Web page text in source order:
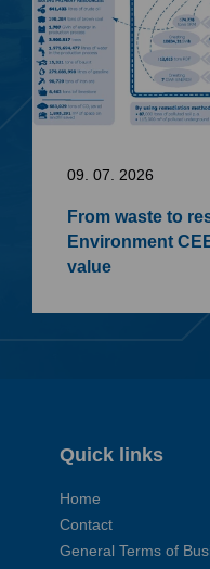
09. 07. 2026
From waste to
Environment
value
Quick links
Home
Contact
General Terms of